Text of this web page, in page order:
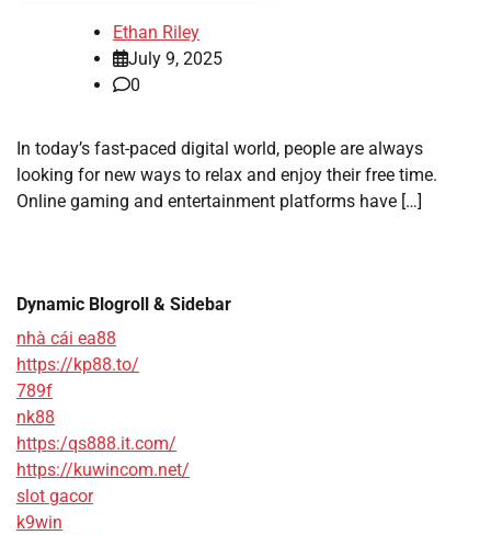
Ethan Riley
July 9, 2025
0
In today’s fast-paced digital world, people are always
looking for new ways to relax and enjoy their free time.
Online gaming and entertainment platforms have […]
Dynamic Blogroll & Sidebar
nhà cái ea88
https://kp88.to/
789f
nk88
https:/qs888.it.com/
https://kuwincom.net/
slot gacor
k9win